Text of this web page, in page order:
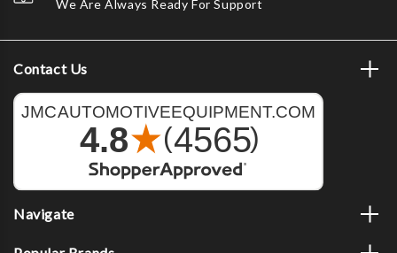
We Are Always Ready For Support
Contact Us
Navigate